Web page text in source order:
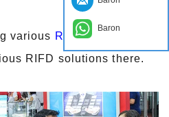
various RFID tags
RIFD solutions there.
Baron